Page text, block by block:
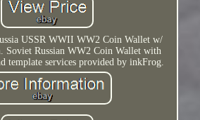
USSR WWII WW2 Coin Wallet w/
Soviet Russian WW2 Coin Wallet with
template services provided by inkFrog.